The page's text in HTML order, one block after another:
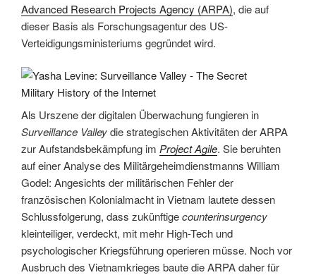
Advanced Research Projects Agency (ARPA), die auf
dieser Basis als Forschungsagentur des US-
Verteidigungsministeriums gegründet wird.
Als Urszene der digitalen Überwachung fungieren in
Surveillance Valleydie strategischen Aktivitäten der ARPA
zur Aufstandsbekämpfung im Project Agile. Sie beruhten
auf einer Analyse des Militärgeheimdienstmanns William
Godel: Angesichts der militärischen Fehler der
französischen Kolonialmacht in Vietnam lautete dessen
Schlussfolgerung, dass zukünftigecounterinsurgency
kleinteiliger, verdeckt, mit mehr High-Tech und
psychologischer Kriegsführung operieren müsse. Noch vor
Ausbruch des Vietnamkrieges baute die ARPA daher für